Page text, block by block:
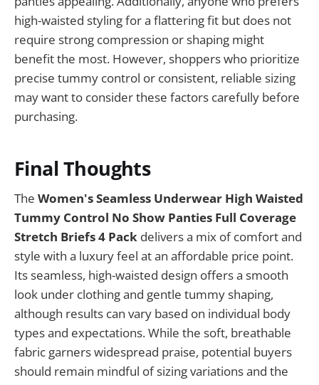
high-waisted styling for a flattering fit but does not
require strong compression or shaping might
benefit the most. However, shoppers who prioritize
precise tummy control or consistent, reliable sizing
may want to consider these factors carefully before
purchasing.
Final Thoughts
The Women's Seamless Underwear High Waisted
Tummy Control No Show Panties Full Coverage
Stretch Briefs 4 Pack delivers a mix of comfort and
style with a luxury feel at an affordable price point.
Its seamless, high-waisted design offers a smooth
look under clothing and gentle tummy shaping,
although results can vary based on individual body
types and expectations. While the soft, breathable
fabric garners widespread praise, potential buyers
should remain mindful of sizing variations and the